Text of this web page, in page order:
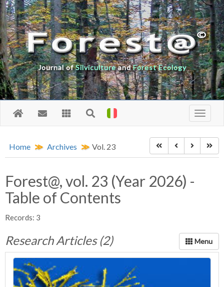
Journal ofSilvicultureandForest Ecology
Home Archives Vol. 23
Forest@, vol. 23 (Year 2026) -
Table of Contents
Records: 3
Research Articles (2)